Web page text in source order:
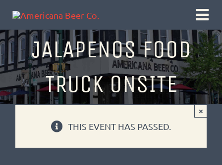
content JALAPENOS FOOD
TRUCK ONSITE
THIS EVENT HAS PASSED.
×